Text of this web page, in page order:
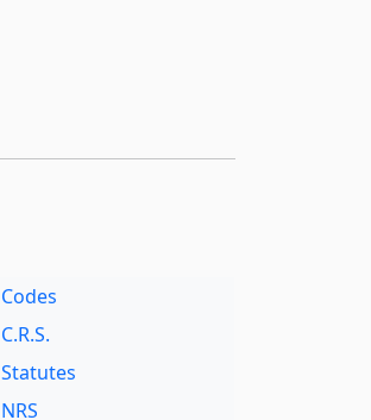
Codes
C.R.S.
Statutes
NRS